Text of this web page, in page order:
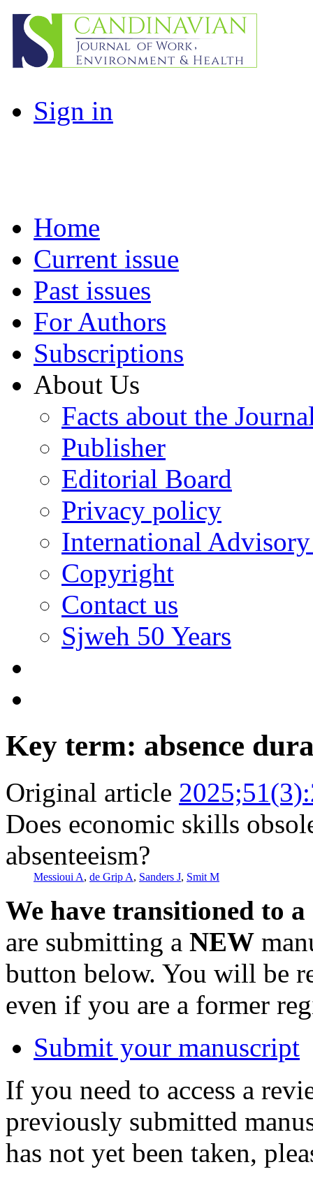
Sign in
Home
Current issue
Past issues
For Authors
Subscriptions
About Us
Facts about the
Publisher
Editorial Board
Privacy policy
International
Copyright
Contact us
Sjweh 50 Years
Key term: absence
Original article
Does economic skills
absenteeism?
Messioui A, de Grip A, Sanders J, Smit M
We have transitioned to
are submitting a NEW
button below. You will be
even if you are a former
Submit your manuscript
If you need to access a
previously submitted
has not yet been taken,